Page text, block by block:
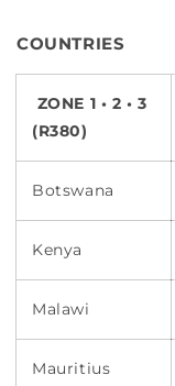
COUNTRIES
ZONE 1 • 2 • 3
(R380)
Botswana
Kenya
Malawi
Mauritius